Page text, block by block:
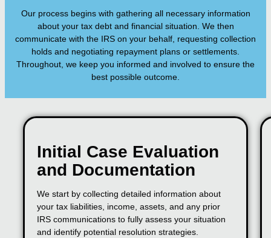
Our process begins with gathering all necessary information
about your tax debt and financial situation. We then
communicate with the IRS on your behalf, requesting collection
holds and negotiating repayment plans or settlements.
Throughout, we keep you informed and involved to ensure the
best possible outcome.
Initial Case Evaluation
and Documentation
We start by collecting detailed information about
your tax liabilities, income, assets, and any prior
IRS communications to fully assess your situation
and identify potential resolution strategies.